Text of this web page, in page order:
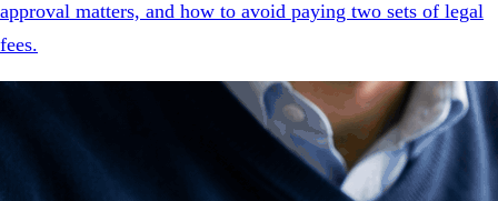
approval matters, and how to avoid paying two sets of legal
fees.